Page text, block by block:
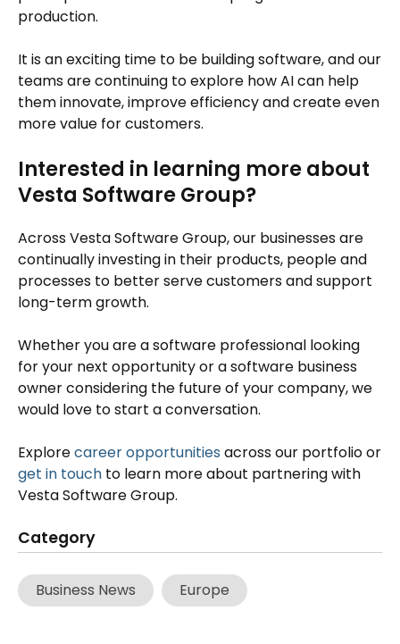
Category
Business News Europe
production.
It is an exciting time to be building software, and our
teams are continuing to explore how AI can help
them innovate, improve efficiency and create even
more value for customers.
Interested in learning more about
Vesta Software Group?
Across Vesta Software Group, our businesses are
continually investing in their products, people and
processes to better serve customers and support
long-term growth.
Whether you are a software professional looking
for your next opportunity or a software business
owner considering the future of your company, we
would love to start a conversation.
Explorecareer opportunities across our portfolio or
get in touch to learn more about partnering with
Vesta Software Group.